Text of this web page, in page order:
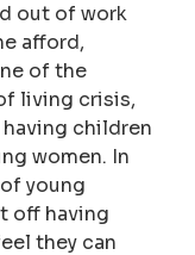
out of work
afford,
of the
living crisis,
children
women. In
of young
off having
they can